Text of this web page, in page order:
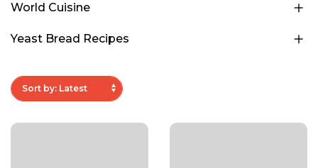
World Cuisine
Yeast Bread Recipes